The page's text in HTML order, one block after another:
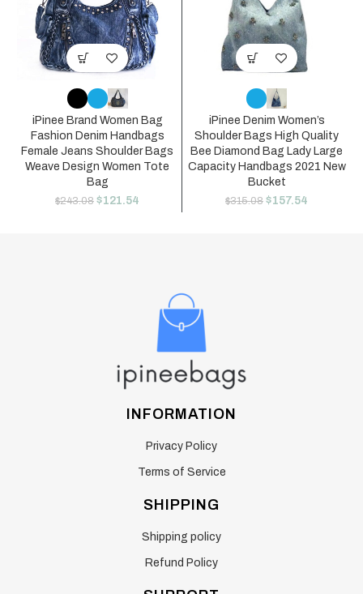
iPinee Brand Women Bag
Fashion Denim Handbags
Female Jeans Shoulder Bags
Weave Design Women Tote
Bag
$243.08 $121.54
iPinee Denim Women’s
Shoulder Bags High Quality
Bee Diamond Bag Lady Large
Capacity Handbags 2021 New
Bucket
$315.08 $157.54
INFORMATION
Privacy Policy
Terms of Service
SHIPPING
Shipping policy
Refund Policy